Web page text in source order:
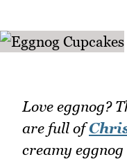
Love eggnog?
are full of
creamy